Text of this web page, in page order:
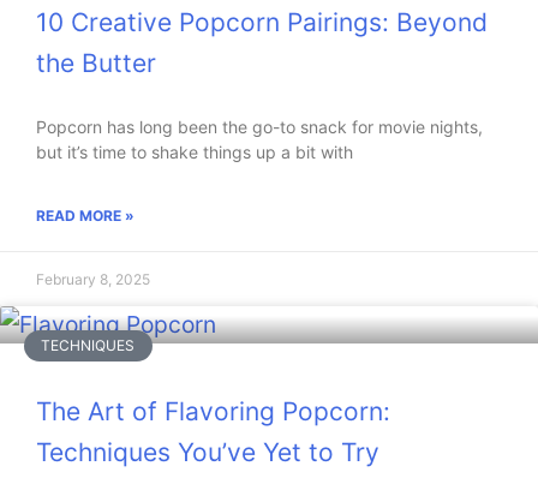
10 Creative Popcorn Pairings: Beyond
the Butter
Popcorn has long been the go-to snack for movie nights,
but it’s time to shake things up a bit with
READ MORE »
February 8, 2025
TECHNIQUES
The Art of Flavoring Popcorn:
Techniques You’ve Yet to Try